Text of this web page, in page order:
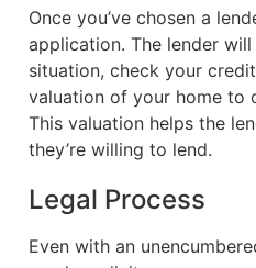
Once you’ve chosen a
application. The lender
situation, check your
valuation of your home to
This valuation helps the
they’re willing to lend.
Legal Process
Even with an